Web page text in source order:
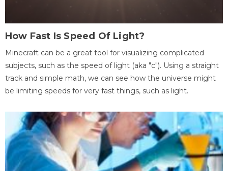
How Fast Is Speed Of Light?
Minecraft can be a great tool for visualizing complicated
subjects, such as the speed of light (aka "c"). Using a straight
track and simple math, we can see how the universe might
be limiting speeds for very fast things, such as light.